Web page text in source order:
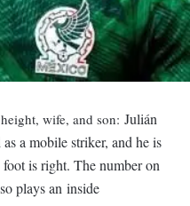
wife, and son: Julián
a mobile striker, and he is
is right. The number on
plays an inside